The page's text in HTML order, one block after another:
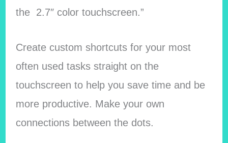
the 2.7″ color touchscreen.”
Create custom shortcuts for your most
often used tasks straight on the
touchscreen to help you save time and be
more productive. Make your own
connections between the dots.